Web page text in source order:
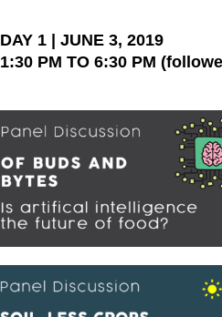
DAY 1 | JUNE 3, 2019
1:30 PM TO 6:30 PM